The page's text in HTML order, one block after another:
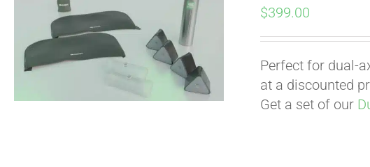
$399.00
Perfect for dual-
at a discounted
Get a set of our
Pay over time with